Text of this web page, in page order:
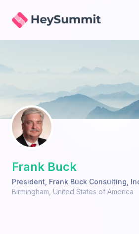
HeySummit
Frank Buck
President Frank Buck Consulting,
Birmingham United States of America